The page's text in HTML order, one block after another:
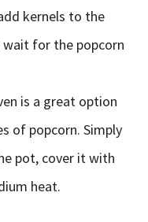
kernels to the
wait for the popcorn
is a great option
of popcorn. Simply
pot, cover it with
heat.